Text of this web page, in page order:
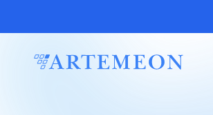
ARTEMEON